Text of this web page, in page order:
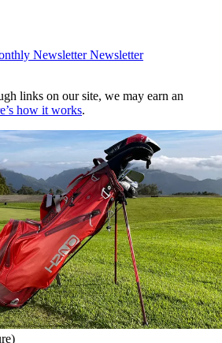
Newsletter Newsletter
links on our site, we may earn an
how it works.